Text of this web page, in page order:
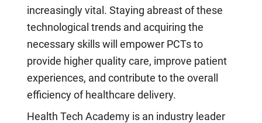
increasingly vital. Staying abreast of these
technological trends and acquiring the
necessary skills will empower PCTs to
provide higher quality care, improve patient
experiences, and contribute to the overall
efficiency of healthcare delivery.
Health Tech Academy is an industry leader